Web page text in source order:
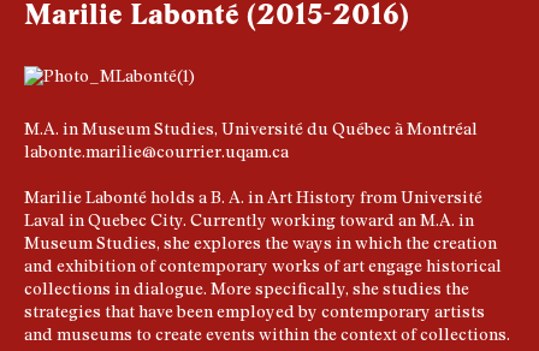
Marilie Labonté (2015-2016)
M.A. in Museum Studies, Université du Québec à Montréal
labonte.marilie@courrier.uqam.ca
Marilie Labonté holds a B. A. in Art History from Université
Laval in Quebec City. Currently working toward an M.A. in
Museum Studies, she explores the ways in which the creation
and exhibition of contemporary works of art engage historical
collections in dialogue. More specifically, she studies the
strategies that have been employed by contemporary artists
and museums to create events within the context of collections.